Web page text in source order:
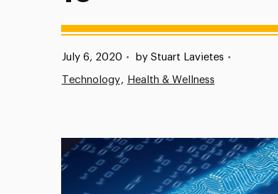
Published:
July 6, 2020 • by Stuart Lavietes •
Technology Health & Wellness